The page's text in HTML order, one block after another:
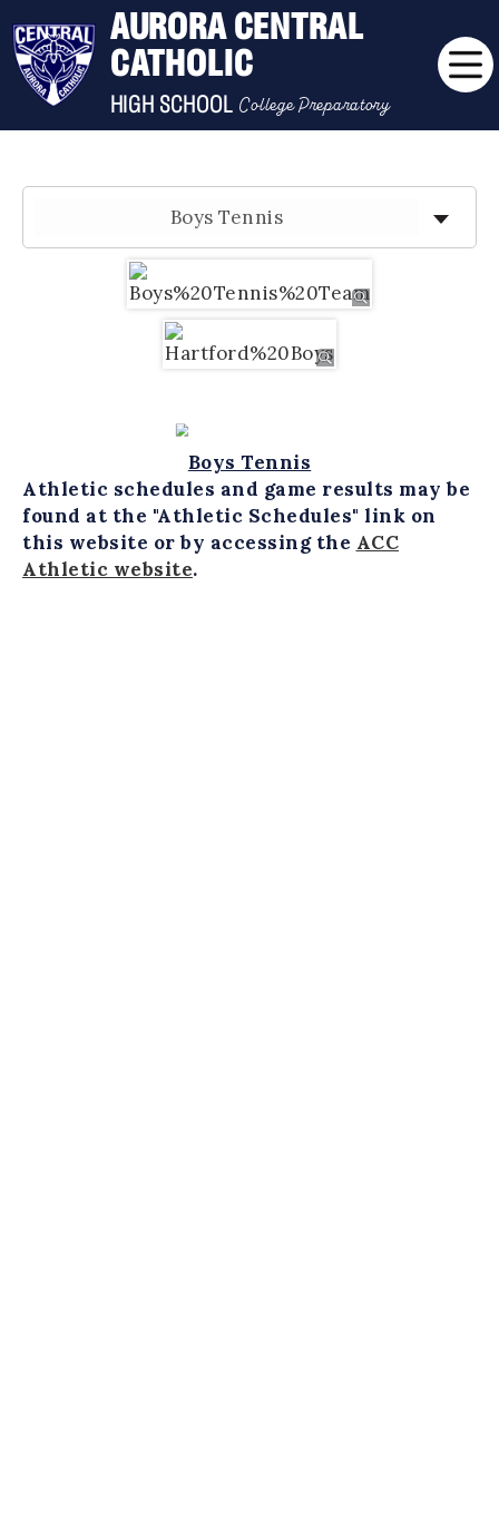
AURORA CENTRAL
CATHOLIC
HIGH SCHOOL College Preparatory
Boys Tennis
Boys Tennis
Athletic schedules and game results may be
found at the "Athletic Schedules" link on
this website or by accessing the ACC
Athletic website.